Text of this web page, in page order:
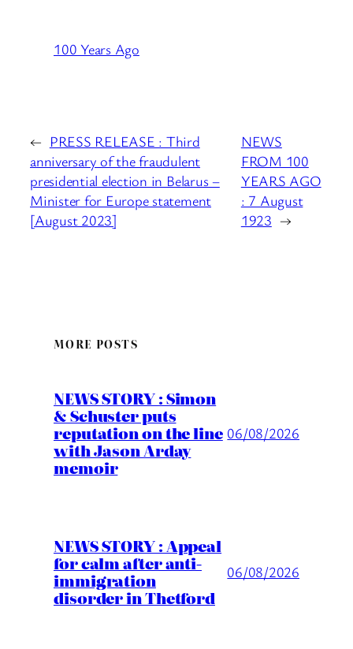
100 Years Ago
← PRESS RELEASE : Third
anniversary of the fraudulent
presidential election in Belarus –
Minister for Europe statement
[August 2023]
NEWS
FROM 100
YEARS AGO
: 7 August
1923 →
MORE POSTS
NEWS STORY : Simon
& Schuster puts
reputation on the line
with Jason Arday
memoir
06/08/2026
NEWS STORY : Appeal
for calm after anti-
immigration
disorder in Thetford
06/08/2026